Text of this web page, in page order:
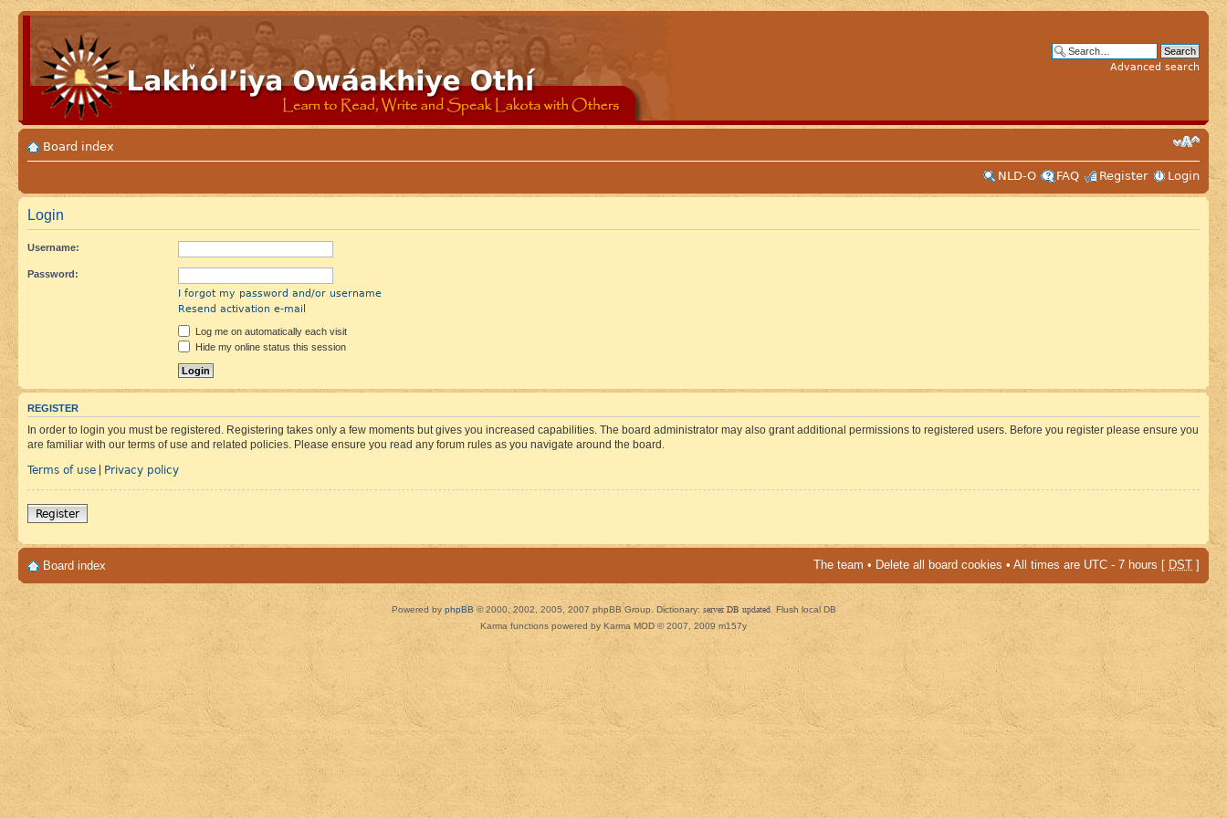
Advanced search
Board index
NLD-O
FAQ Register Login
Login
Username:
Password:
I forgot my password and/or username
Resend activation e-mail
Log me on automatically each visit
Hide my online status this session
REGISTER
In order to login you must be registered. Registering takes only a few moments but gives you increased capabilities. The board administrator may also grant additional permissions to registered users. Before you register please ensure you
are familiar with our terms of use and related policies. Please ensure you read any forum rules as you navigate around the board.
Terms of use | Privacy policy
Register
Board index The team • Delete all board cookies • All times are UTC - 7 hours [ DST ]
Powered by phpBB © 2000, 2002, 2005, 2007 phpBB Group. Dictionary: server DB updated Flush local DB
Karma functions powered by Karma MOD © 2007, 2009 m157y